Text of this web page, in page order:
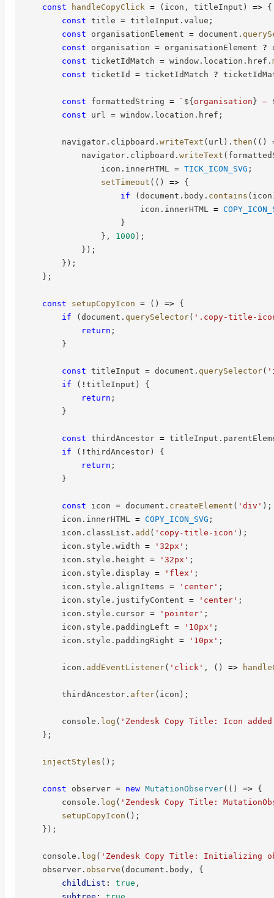
const handleCopyClick = ( icon , titleInput ) => {
const title = titleInput . value ;
const organisationElement = document .
const organisation = organisationElement ?
const ticketIdMatch = window . location . href .
const ticketId = ticketIdMatch ?
const formattedString = ` ${organisation} —
const url = window . location . href ;
        navigator
. clipboard . writeText ( url ) . then ( ( )
            navigator
. clipboard . writeText (
                icon
. innerHTML = TICK_ICON_SVG ;
setTimeout ( ( ) => {
if
(document . body . contains ( icon
                        icon
. innerHTML =
}
} , 1000 ) ;
} ) ;
} ) ;
} ;
const setupCopyIcon = ( ) => {
if
(document . querySelector( '.copy-title-
return ;
}
const titleInput = document . querySelector(
if
( ! titleInput )
{
return ;
}
const thirdAncestor = titleInput .
if
( ! thirdAncestor)
{
return ;
}
const icon = document . createElement ( 'div' ) ;
        icon
. innerHTML = COPY_ICON_SVG ;
        icon
. classList . add ( 'copy-title-icon' ) ;
        icon
. style . width = '32px' ;
        icon
. style . height = '32px' ;
        icon
. style . display = 'flex' ;
        icon
. style . alignItems = 'center' ;
        icon
. style . justifyContent = 'center' ;
        icon
. style . cursor = 'pointer' ;
        icon
. style . paddingLeft = '10px' ;
        icon
. style . paddingRight = '10px' ;
        icon
. addEventListener( 'click' , ( ) =>
        thirdAncestor
. after( icon ) ;
        console
. log ( 'Zendesk Copy Title: Icon
} ;
injectStyles ( ) ;
const observer = new MutationObserver( ( ) => {
        console
. log ( 'Zendesk Copy Title:
setupCopyIcon ( ) ;
} ) ;
    console
. log ( 'Zendesk Copy Title: Initializing
    observer
. observe (document . body ,
{
childList : true ,